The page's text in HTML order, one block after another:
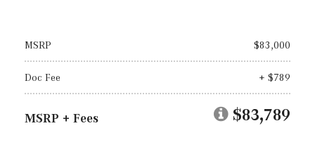
MSRP $83,000
Doc Fee + $789
MSRP + Fees $83,789